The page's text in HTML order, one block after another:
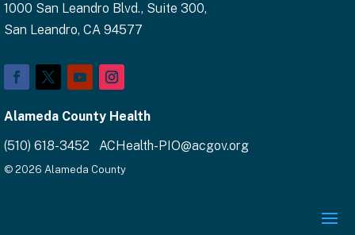
1000 San Leandro Blvd., Suite 300,
San Leandro, CA 94577
Alameda County Health
(510) 618-3452 ACHealth-PIO@acgov.org
© 2026 Alameda County